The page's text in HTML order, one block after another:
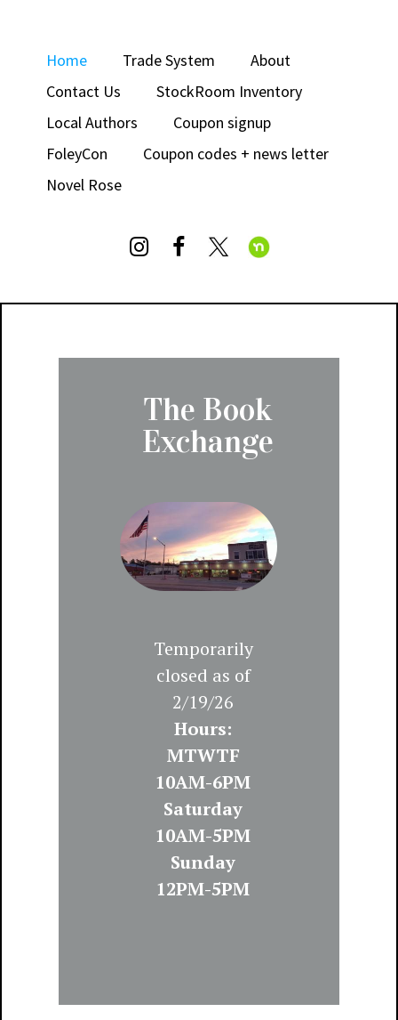
Home Trade System
About
Contact Us
StockRoom Inventory
Local Authors
Coupon signup
FoleyCon
Coupon codes + news letter
Novel Rose
 
The Book
Exchange
Temporarily
closed as of
2/19/26
Hours:
MTWTF
10AM-6PM
Saturday
10AM-5PM
Sunday
12PM-5PM